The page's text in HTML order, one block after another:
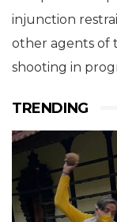
injunction
other agents of
shooting in
TRENDING